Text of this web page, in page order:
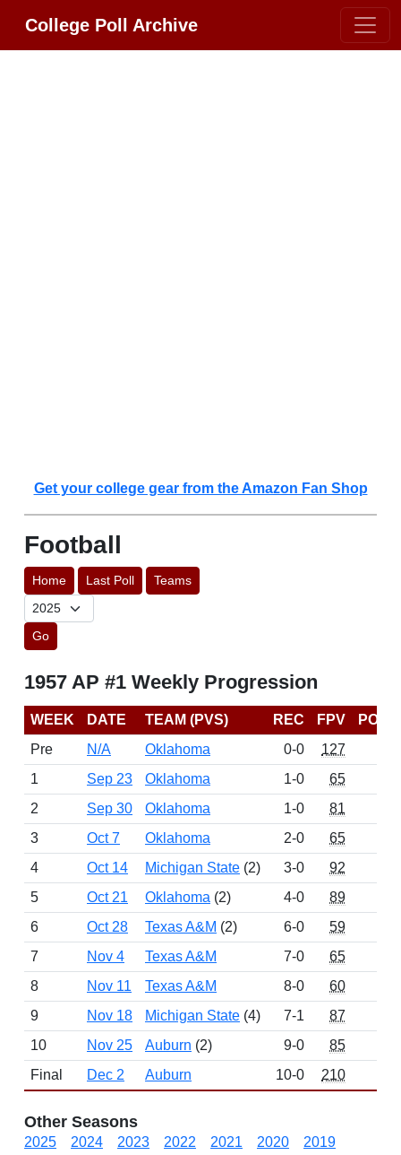
College Poll Archive
Get your college gear from the Amazon Fan Shop
Football
Home Last Poll Teams
Go
1957 AP #1 Weekly Progression
WEEK DATE TEAM (PVS) REC FPV
Pre
N/A Oklahoma 0-0 127
1
Sep 23 Oklahoma 1-0 65
2
Sep 30 Oklahoma 1-0 81
3
Oct 7 Oklahoma 2-0 65
4
Oct 14 Michigan State (2) 3-0 92
5
Oct 21 Oklahoma (2) 4-0 89
6
Oct 28 Texas A&M (2) 6-0 59
7
Nov 4 Texas A&M 7-0 65
8
Nov 11 Texas A&M 8-0 60
9
Nov 18 Michigan State (4) 7-1 87
10
Nov 25 Auburn (2) 9-0 85
Final
Dec 2 Auburn 10-0 210
Other Seasons
2025 2024 2023 2022 2021 2020
2019